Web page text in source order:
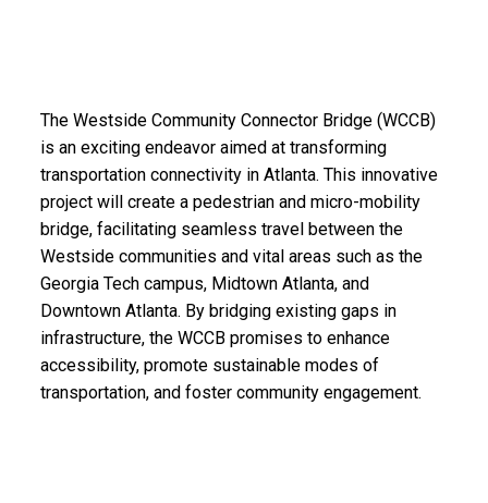
The Westside Community Connector Bridge (WCCB)
is an exciting endeavor aimed at transforming
transportation connectivity in Atlanta. This innovative
project will create a pedestrian and micro-mobility
bridge, facilitating seamless travel between the
Westside communities and vital areas such as the
Georgia Tech campus, Midtown Atlanta, and
Downtown Atlanta. By bridging existing gaps in
infrastructure, the WCCB promises to enhance
accessibility, promote sustainable modes of
transportation, and foster community engagement.